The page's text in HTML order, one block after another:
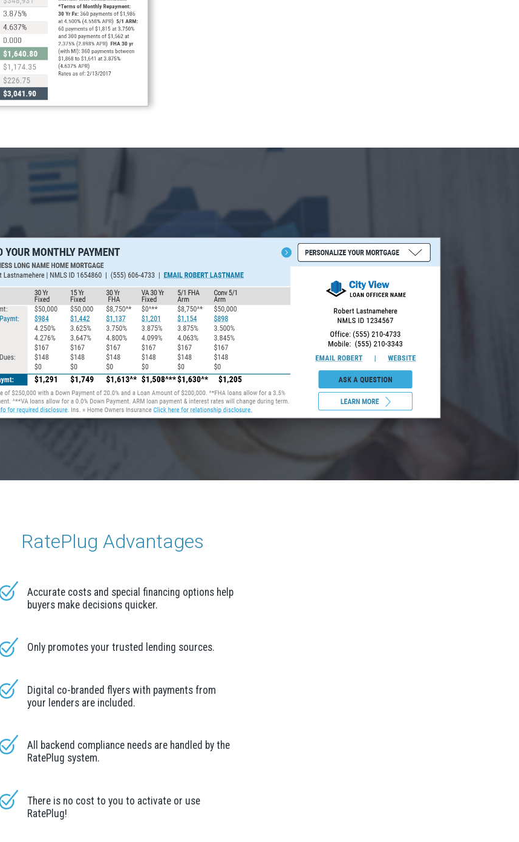
RatePlug Advantages
Accurate costs and special financing options help
buyers make decisions quicker.
Only promotes your trusted lending sources.
Digital co-branded flyers with payments from
your lenders are included.
All backend compliance needs are handled by the
RatePlug system.
There is no cost to you to activate or use
RatePlug!